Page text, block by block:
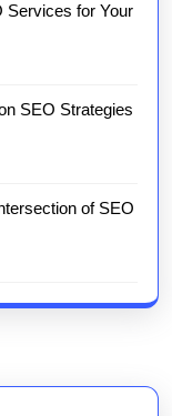
Services for Your
SEO Strategies
of SEO